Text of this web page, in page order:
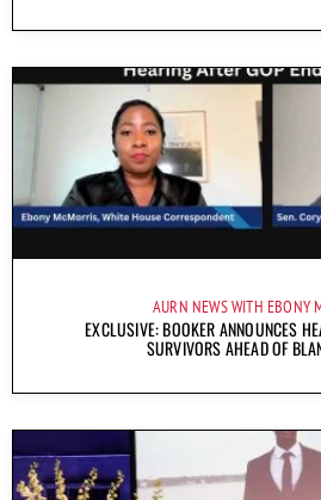
AURN NEWS WITH EBONY
EXCLUSIVE: BOOKER ANNOUNCES
SURVIVORS AHEAD OF